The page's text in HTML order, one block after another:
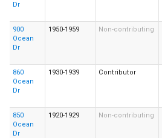
Dr
900
Ocean
Dr
1950-1959 Non-contributing
860
Ocean
Dr
1930-1939 Contributor
850
Ocean
Dr
1920-1929 Non-contributing